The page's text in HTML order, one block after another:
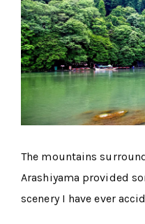
The mountains
Arashiyama provided
scenery I have ever